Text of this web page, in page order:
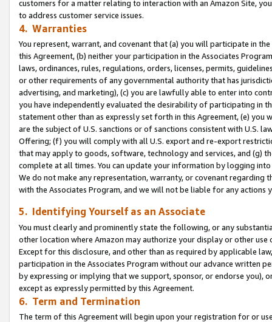
customers for a matter relating to interaction with an Amazon Site,
to address customer service issues.
4. Warranties
You represent, warrant, and covenant that (a) you will participate in
this Agreement, (b) neither your participation in the Associates
laws, ordinances, rules, regulations, orders, licenses, permits,
or other requirements of any governmental authority that has
advertising, and marketing), (c) you are lawfully able to enter into
you have independently evaluated the desirability of participating in
statement other than as expressly set forth in this Agreement, (e)
are the subject of U.S. sanctions or of sanctions consistent with U.S.
Offering; (f) you will comply with all U.S. export and re-export
that may apply to goods, software, technology and services, and (g)
complete at all times. You can update your information by logging
We do not make any representation, warranty, or covenant regarding
with the Associates Program, and we will not be liable for any actions
5. Identifying Yourself as an Associate
You must clearly and prominently state the following, or any
other location where Amazon may authorize your display or other use
Except for this disclosure, and other than as required by applicable
participation in the Associates Program without our advance written
by expressing or implying that we support, sponsor, or endorse you),
except as expressly permitted by this Agreement.
6. Term and Termination
The term of this Agreement will begin upon your registration for or